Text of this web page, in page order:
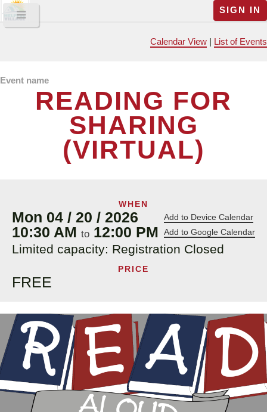
SIGN IN
Calendar View List of Events
Event name
READING FOR
SHARING
(VIRTUAL)
WHEN
Add to Device Calendar
Add to Google Calendar
Mon 04 / 20 / 2026
10:30 AM to 12:00 PM
Limited capacity: Registration Closed
PRICE
FREE